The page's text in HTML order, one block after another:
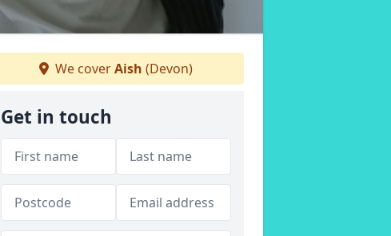
We coverAish (Devon)
Get in touch